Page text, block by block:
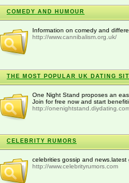
COMEDY AND HUMOUR
Information on comedy and
http://www.cannibalism.org.uk/
THE MOST POPULAR UK DATING
One Night Stand proposes an
Join for free now and start
http://
CELEBRITY RUMORS
celebrities gossip and
http://www.celebrityrumors.com